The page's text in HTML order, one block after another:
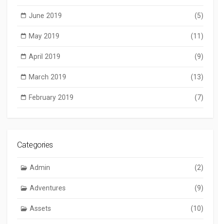
June 2019 (5)
May 2019 (11)
April 2019 (9)
March 2019 (13)
February 2019 (7)
Categories
Admin (2)
Adventures (9)
Assets (10)